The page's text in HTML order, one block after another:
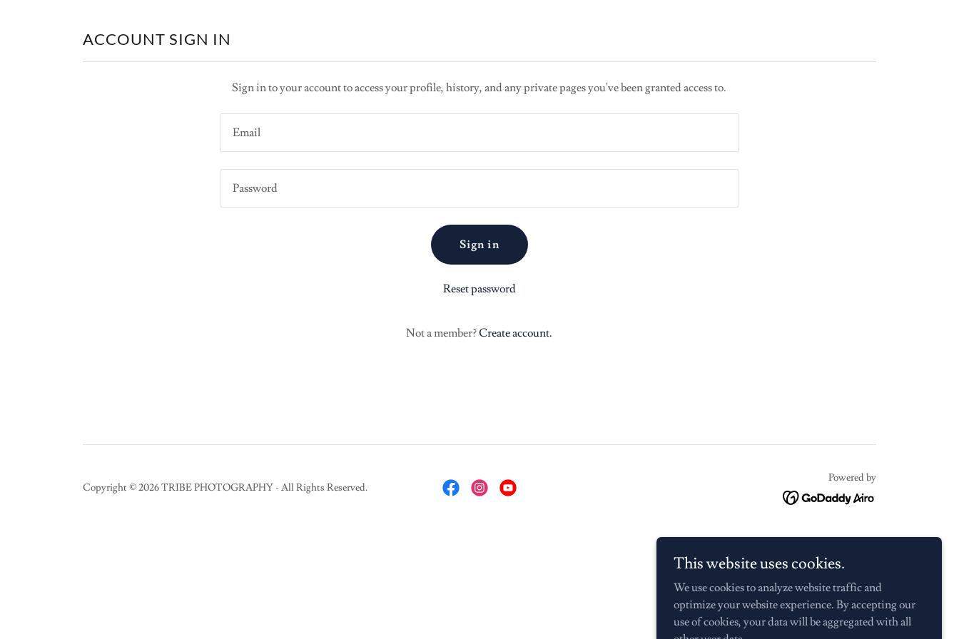
ACCOUNT SIGN IN
Sign in to your account to access your profile, history, and any private pages you've been granted access to.
Sign in
Reset password
Not a member?Create account.
Copyright © 2026 TRIBE PHOTOGRAPHY - All Rights Reserved.
Powered by
This website uses cookies.
We use cookies to analyze website traffic and
optimize your website experience. By accepting our
use of cookies, your data will be aggregated with all